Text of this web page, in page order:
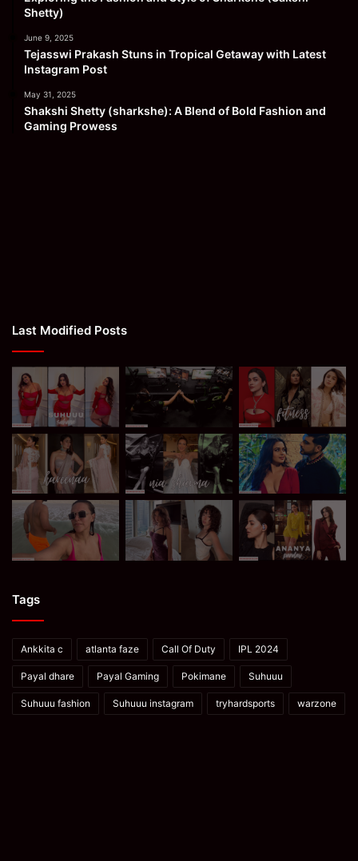
Shetty)
June 9, 2025
Tejasswi Prakash Stuns in Tropical Getaway with Latest
Instagram Post
May 31, 2025
Shakshi Shetty (sharkshe): A Blend of Bold Fashion and
Gaming Prowess
Last Modified Posts
Tags
Ankkita c atlanta faze Call Of Duty IPL 2024
Payal dhare Payal Gaming Pokimane Suhuuu
Suhuuu fashion Suhuuu instagram tryhardsports warzone